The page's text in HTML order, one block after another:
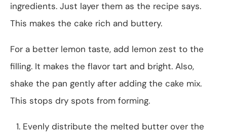
ingredients. Just layer them as the recipe says.
This makes the cake rich and buttery.
For a better lemon taste, add lemon zest to the
filling. It makes the flavor tart and bright. Also,
shake the pan gently after adding the cake mix.
This stops dry spots from forming.
Evenly distribute the melted butter over the